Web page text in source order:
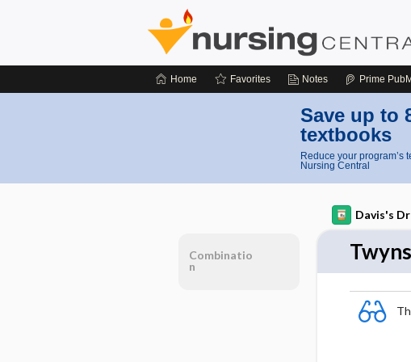
Home Favorites Notes Prime
Save up to
textbooks
Reduce your program’s
Nursing Central
Davis's
Combinatio
n